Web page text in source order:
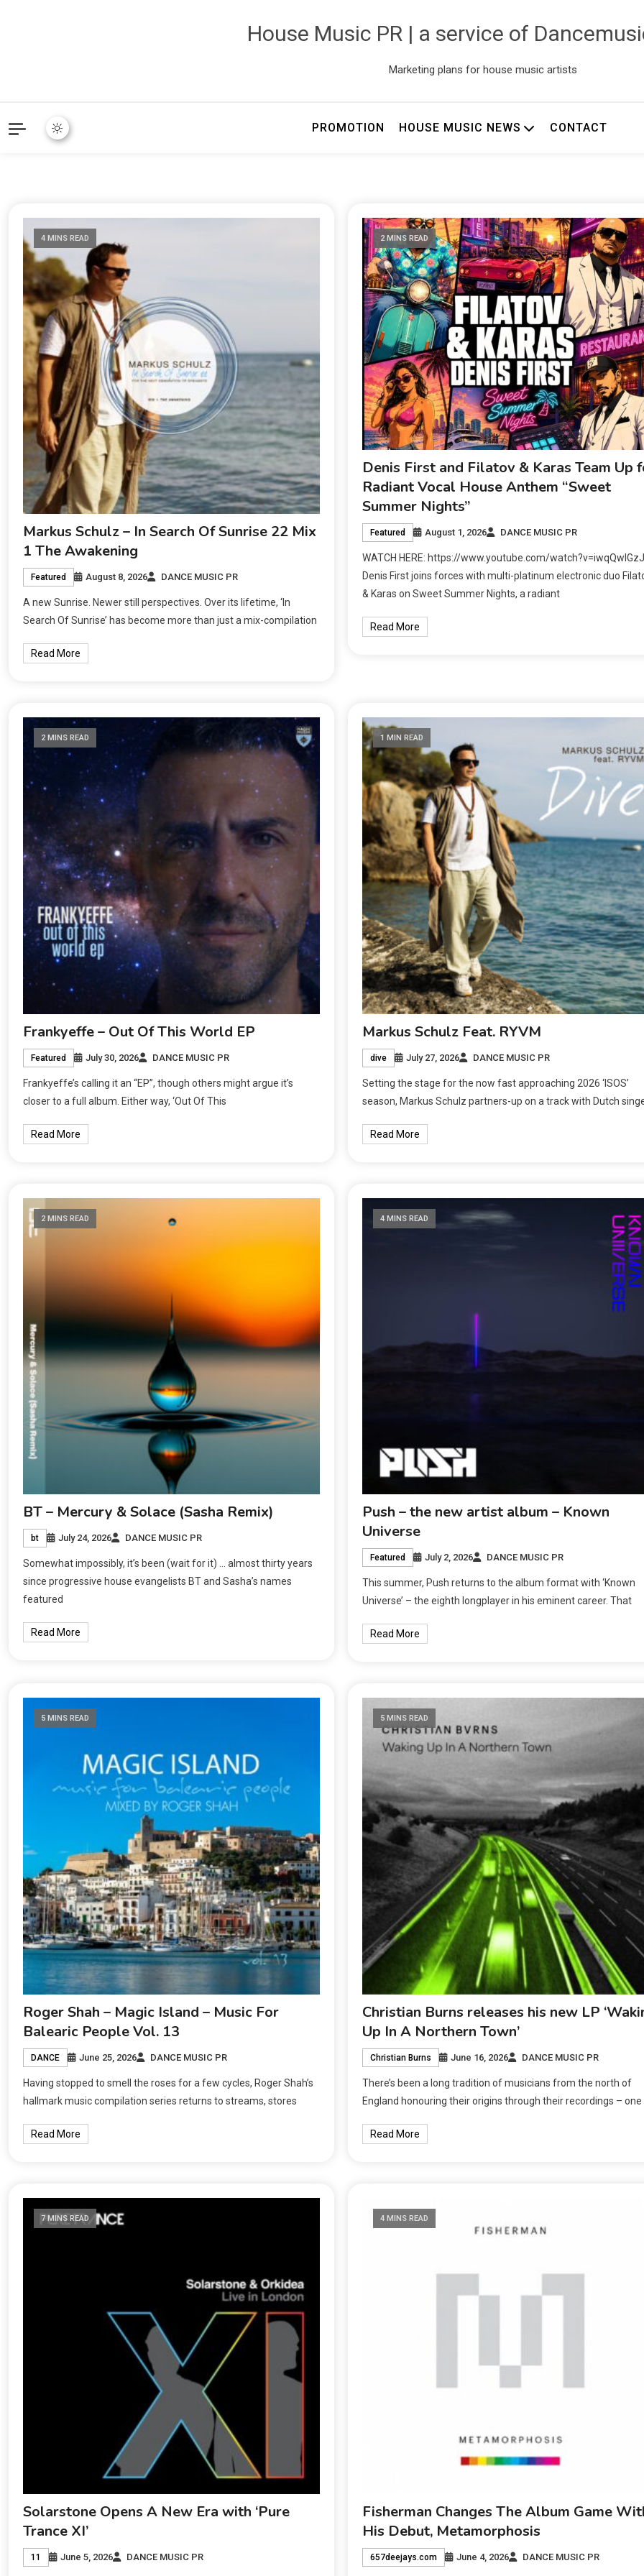
House Music PR | a service of
Marketing plans for house music artists
PROMOTION HOUSE MUSIC NEWS CONTACT
4 MINS READ
Markus Schulz – In Search Of Sunrise 22 Mix
1 The Awakening
Featured August 8, 2026 DANCE MUSIC PR
A new Sunrise. Newer still perspectives. Over its lifetime, ‘In
Search Of Sunrise’ has become more than just a mix-compilation
Read More
2 MINS READ
Denis First and Filatov & Karas Team Up
Radiant Vocal House Anthem “Sweet
Summer Nights”
Featured August 1, 2026 DANCE MUSIC PR
WATCH HERE: https://www.youtube.com/
Denis First joins forces with multi-platinum electronic duo
& Karas on Sweet Summer Nights, a radiant
Read More
2 MINS READ
Frankyeffe – Out Of This World EP
Featured July 30, 2026 DANCE MUSIC PR
Frankyeffe’s calling it an “EP”, though others might argue it’s
closer to a full album. Either way, ‘Out Of This
Read More
1 MIN READ
Markus Schulz Feat. RYVM
dive July 27, 2026 DANCE MUSIC PR
Setting the stage for the now fast approaching 2026 ‘ISOS’
season, Markus Schulz partners-up on a track with Dutch
Read More
2 MINS READ
BT – Mercury & Solace (Sasha Remix)
bt July 24, 2026 DANCE MUSIC PR
Somewhat impossibly, it’s been (wait for it) … almost thirty years
since progressive house evangelists BT and Sasha’s names
featured
Read More
4 MINS READ
Push – the new artist album – Known
Universe
Featured July 2, 2026 DANCE MUSIC PR
This summer, Push returns to the album format with ‘Known
Universe’ – the eighth longplayer in his eminent career. That
Read More
5 MINS READ
Roger Shah – Magic Island – Music For
Balearic People Vol. 13
DANCE June 25, 2026 DANCE MUSIC PR
Having stopped to smell the roses for a few cycles, Roger Shah’s
hallmark music compilation series returns to streams, stores
Read More
5 MINS READ
Christian Burns releases his new LP
Up In A Northern Town’
Christian Burns June 16, 2026 DANCE MUSIC PR
There’s been a long tradition of musicians from the north of
England honouring their origins through their recordings – one
Read More
7 MINS READ
Solarstone Opens A New Era with ‘Pure
Trance XI’
11 June 5, 2026 DANCE MUSIC PR
4 MINS READ
Fisherman Changes The Album Game
His Debut, Metamorphosis
657deejays.com June 4, 2026 DANCE MUSIC PR